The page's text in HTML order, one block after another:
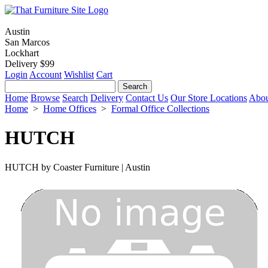
Austin
San Marcos
Lockhart
Delivery $99
Login Account Wishlist Cart
Home Browse Search Delivery Contact Us Our Store Locations
Home > Home Offices > Formal Office Collections
HUTCH
HUTCH by Coaster Furniture | Austin